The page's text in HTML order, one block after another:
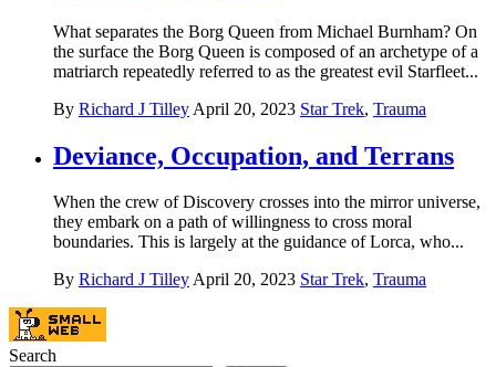
What separates the Borg Queen from Michael Burnham? On
the surface the Borg Queen is composed of an archetype of a
matriarch repeatedly referred to as the greatest evil Starfleet...
By Richard J Tilley April 20, 2023 Star Trek, Trauma
Deviance, Occupation, and Terrans
When the crew of Discovery crosses into the mirror universe,
they embark on a path of willingness to cross moral
boundaries. This is largely at the guidance of Lorca, who...
By Richard J TilleyApril 20, 2023 Star Trek, Trauma
Search